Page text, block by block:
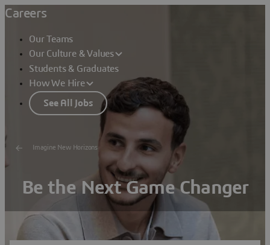
Careers
Our Teams
Our Culture & Values
Students & Graduates
How We Hire
See All Jobs
Imagine New Horizons
Be the Next Game Changer